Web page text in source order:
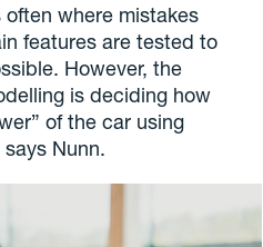
where mistakes
features are tested to
However, the
is deciding how
of the car using
Nunn.